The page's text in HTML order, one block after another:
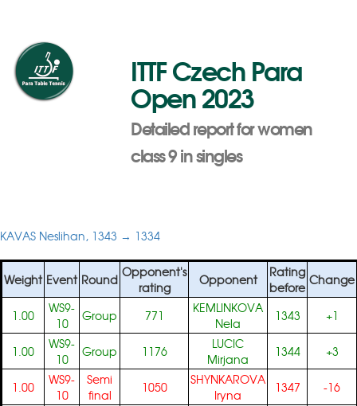
ITTF Czech Para
Open 2023
Detailed report for women
class 9 in singles
KAVAS Neslihan, 1343 → 1334
Weight Event Round Opponent's
rating
Opponent
Rating
before Change
1.00
WS9-
10
Group 771
KEMLINKOVA
Nela
1343 +1
1.00
WS9-
10
Group 1176
LUCIC
Mirjana
1344 +3
1.00
WS9-
10
Semi
final
1050
SHYNKAROVA
Iryna
1347
-16